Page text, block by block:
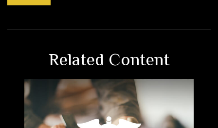
Related Content